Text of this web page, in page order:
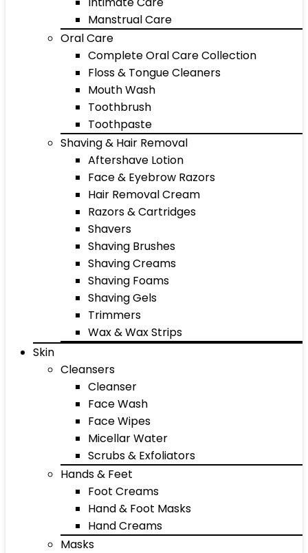
Manstrual Care
Oral Care
Complete Oral Care Collection
Floss & Tongue Cleaners
Mouth Wash
Toothbrush
Toothpaste
Shaving & Hair Removal
Aftershave Lotion
Face & Eyebrow Razors
Hair Removal Cream
Razors & Cartridges
Shavers
Shaving Brushes
Shaving Creams
Shaving Foams
Shaving Gels
Trimmers
Wax & Wax Strips
Skin
Cleansers
Cleanser
Face Wash
Face Wipes
Micellar Water
Scrubs & Exfoliators
Hands & Feet
Foot Creams
Hand & Foot Masks
Hand Creams
Masks